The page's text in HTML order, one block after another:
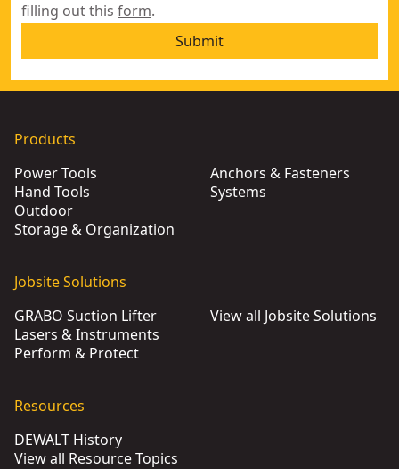
filling out this form.
Submit
Products
Power Tools
Hand Tools
Outdoor
Storage & Organization
Anchors & Fasteners
Systems
Jobsite Solutions
GRABO Suction Lifter
Lasers & Instruments
Perform & Protect
View all Jobsite Solutions
Resources
DEWALT History
View all Resource Topics